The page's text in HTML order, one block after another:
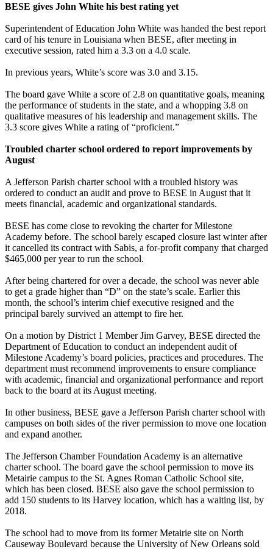
BESE gives John White his best rating yet
Superintendent of Education John White was handed the best report
card of his tenure in Louisiana when BESE, after meeting in
executive session, rated him a 3.3 on a 4.0 scale.
In previous years, White’s score was 3.0 and 3.15.
The board gave White a score of 2.8 on quantitative goals, meaning
the performance of students in the state, and a whopping 3.8 on
qualitative measures of his leadership and management skills. The
3.3 score gives White a rating of “proficient.”
Troubled charter school ordered to report improvements by
August
A Jefferson Parish charter school with a troubled history was
ordered to conduct an audit and prove to BESE in August that it
meets financial, academic and organizational standards.
BESE has come close to revoking the charter for Milestone
Academy before. The school barely escaped closure last winter after
it cancelled its contract with Sabis, a for-profit company that charged
$465,000 per year to run the school.
After being chartered for over a decade, the school was never able
to get a grade higher than “D” on the state’s scale. Earlier this
month, the school’s interim chief executive resigned and the
principal barely survived an attempt to fire her.
On a motion by District 1 Member Jim Garvey, BESE directed the
Department of Education to conduct an independent audit of
Milestone Academy’s board policies, practices and procedures. The
department must recommend improvements to ensure compliance
with academic, financial and organizational performance and report
back to the board at its August meeting.
In other business, BESE gave a Jefferson Parish charter school with
campuses on both sides of the river permission to move one location
and expand another.
The Jefferson Chamber Foundation Academy is an alternative
charter school. The board gave the school permission to move its
Metairie campus to the St. Agnes Roman Catholic School site,
which has been closed. BESE also gave the school permission to
add 150 students to its Harvey location, which has a waiting list, by
2018.
The school had to move from its former Metairie site on North
Causeway Boulevard because the University of New Orleans sold